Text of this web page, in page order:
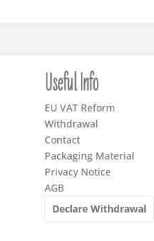
Useful Info
EU VAT Reform
Withdrawal
Contact
Packaging Material
Privacy Notice
AGB
Declare Withdrawal